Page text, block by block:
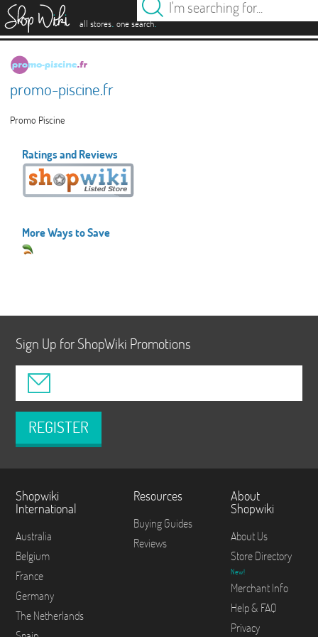
all stores. one search.
promo-piscine.fr
Promo Piscine
Ratings and Reviews
More Ways to Save
Sign Up for ShopWiki Promotions
REGISTER
Shopwiki
International
Australia
Belgium
France
Germany
The Netherlands
Resources
Buying Guides
Reviews
About
Shopwiki
About Us
Store Directory
New!
Merchant Info
Help & FAQ
Privacy